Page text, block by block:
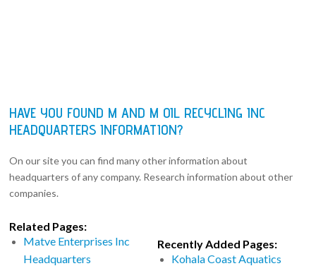
HAVE YOU FOUND M AND M OIL RECYCLING INC
HEADQUARTERS INFORMATION?
On our site you can find many other information about
headquarters of any company. Research information about other
companies.
Related Pages:
Matve Enterprises Inc
Headquarters
Recently Added Pages:
Kohala Coast Aquatics